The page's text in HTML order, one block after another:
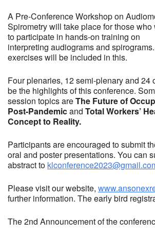
A Pre-Conference Workshop on
Spirometry will take place for those
to participate in hands-on training on
interpreting audiograms and
exercises will be included in this.
Four plenaries, 12 semi-plenary and 24
be the highlights of this conference.
session topics areThe Future of
Post-Pandemicand Total Workers’
Concept to Reality.
Participants are encouraged to submit
oral and poster presentations. You can
abstract to
Please visit our website,
further information. The early bird
The 2nd Announcement of the